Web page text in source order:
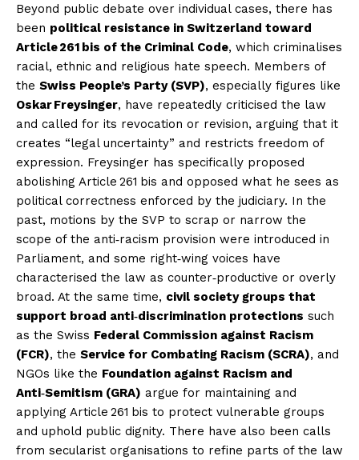
Beyond public debate over individual cases, there has
been political resistance in Switzerland toward
Article 261 bis of the Criminal Code, which criminalises
racial, ethnic and religious hate speech. Members of
the Swiss People’s Party (SVP), especially figures like
Oskar Freysinger, have repeatedly criticised the law
and called for its revocation or revision, arguing that it
creates “legal uncertainty” and restricts freedom of
expression. Freysinger has specifically proposed
abolishing Article 261 bis and opposed what he sees as
political correctness enforced by the judiciary. In the
past, motions by the SVP to scrap or narrow the
scope of the anti‑racism provision were introduced in
Parliament, and some right‑wing voices have
characterised the law as counter‑productive or overly
broad. At the same time, civil society groups that
support broad anti‑discrimination protections such
as the Swiss Federal Commission against Racism
(FCR), the Service for Combating Racism (SCRA), and
NGOs like the Foundation against Racism and
Anti‑Semitism (GRA) argue for maintaining and
applying Article 261 bis to protect vulnerable groups
and uphold public dignity. There have also been calls
from secularist organisations to refine parts of the law